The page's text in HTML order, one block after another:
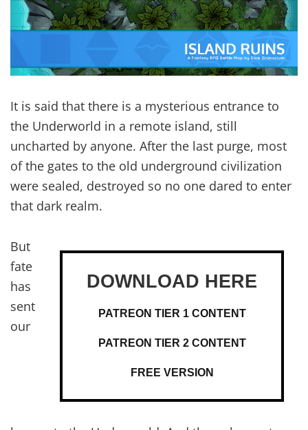
It is said that there is a mysterious entrance to
the Underworld in a remote island, still
uncharted by anyone. After the last purge, most
of the gates to the old underground civilization
were sealed, destroyed so no one dared to enter
that dark realm.
PATREON TIER 1 CONTENT
PATREON TIER 2 CONTENT
FREE VERSION
But
fate
has
sent
our